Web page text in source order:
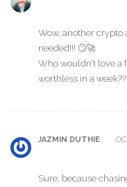
Wow, another crypto
needed!!! 🙄🚀
Who wouldn’t love
worthless in a week??
JAZMIN DUTHIE
Sure, because